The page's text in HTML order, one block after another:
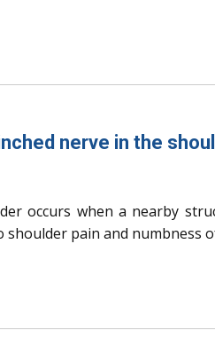
nerve in the
occurs when a nearby
shoulder pain and numbness